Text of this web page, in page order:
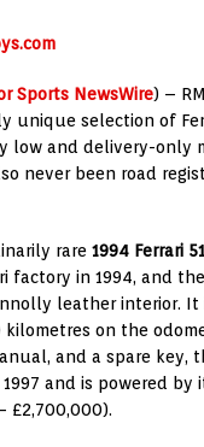
Sports NewsWire) –
unique selection of
low and delivery-only
never been road
rare 1994 Ferrari
factory in 1994, and
leather interior.
on the
and a spare key,
and is powered by
£2,700,000).